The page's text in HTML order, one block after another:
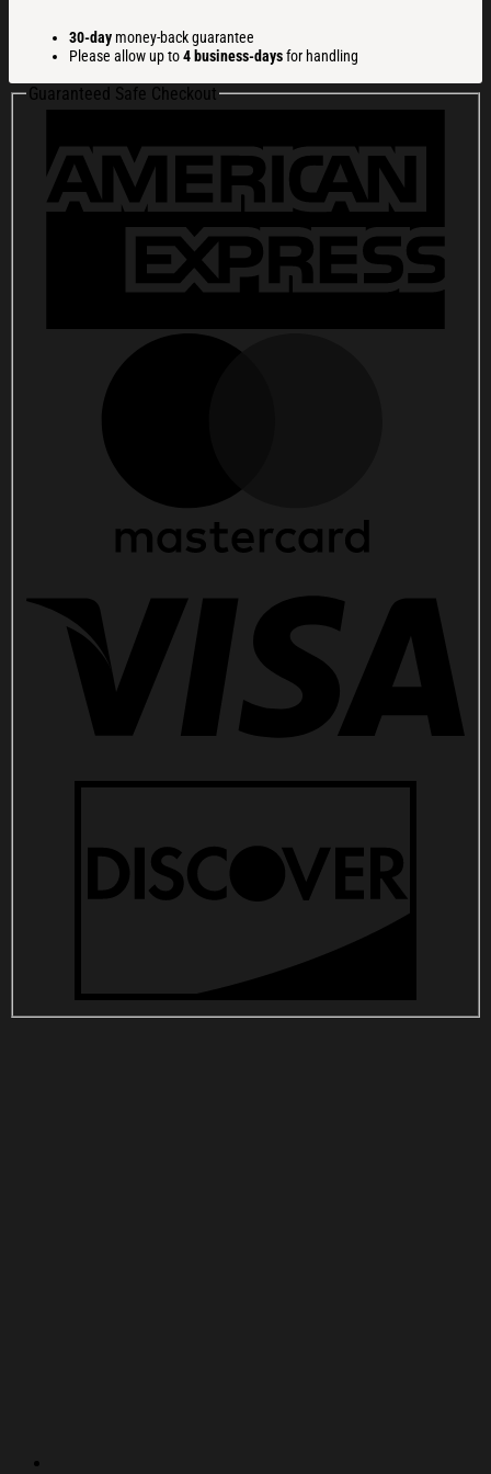
Ugly
Sweatshirt
Christmas
Cozy
Wear
quantity
30-day money-back guarantee
Please allow up to4 business-daysfor handling
Guaranteed Safe Checkout